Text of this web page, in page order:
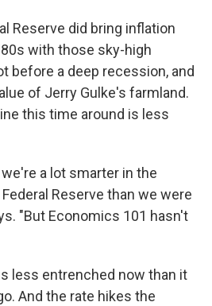
Reserve did bring inflation
with those sky-high
before a deep recession, and
of Jerry Gulke's farmland.
this time around is less
a lot smarter in the
Reserve than we were
"But Economics 101 hasn't
less entrenched now than it
And the rate hikes the